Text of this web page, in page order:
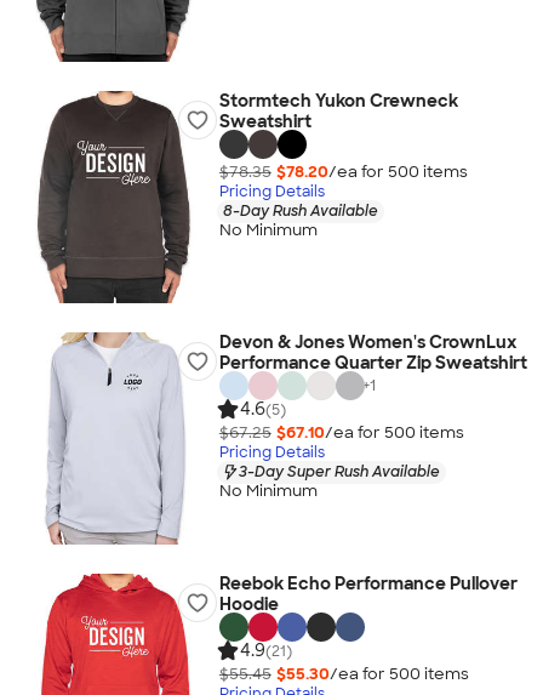
Stormtech Yukon Crewneck
Sweatshirt
$78.35 $78.20/ea for 500 items
Pricing Details
8-Day Rush Available
No Minimum
Devon & Jones Women's CrownLux
Performance Quarter Zip Sweatshirt
+1
4.6(5)
$67.25 $67.10/ea for 500 items
Pricing Details
3-Day Super Rush Available
No Minimum
Reebok Echo Performance Pullover
Hoodie
4.9(21)
$55.45 $55.30/ea for 500 items